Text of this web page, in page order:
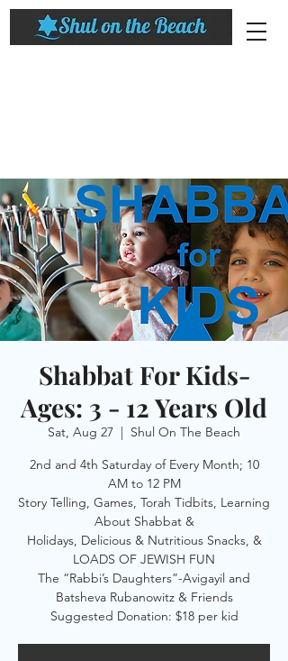
Shabbat For Kids-
Ages: 3 - 12 Years Old
Sat, Aug 27
  |
Shul On The Beach
2nd and 4th Saturday of Every Month; 10
AM to 12 PM
Story Telling, Games, Torah Tidbits, Learning
About Shabbat &
Holidays, Delicious & Nutritious Snacks, &
LOADS OF JEWISH FUN
The “Rabbi’s Daughters”-Avigayil and
Batsheva Rubanowitz & Friends
Suggested Donation: $18 per kid